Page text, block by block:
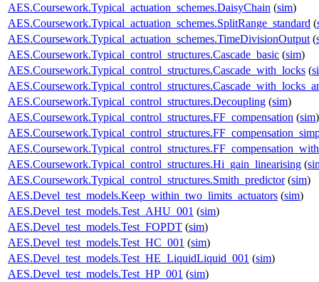
AES.Coursework.Typical_actuation_schemes.DaisyChain (sim)
AES.Coursework.Typical_actuation_schemes.SplitRange_standard (
AES.Coursework.Typical_actuation_schemes.TimeDivisionOutput (
AES.Coursework.Typical_control_structures.Cascade_basic (sim)
AES.Coursework.Typical_control_structures.Cascade_with_locks (
AES.Coursework.Typical_control_structures.Decoupling (sim)
AES.Coursework.Typical_control_structures.FF_compensation (sim)
AES.Coursework.Typical_control_structures.Hi_gain_linearising (
AES.Coursework.Typical_control_structures.Smith_predictor(sim)
AES.Devel_test_models.Keep_within_two_limits_actuators (sim)
AES.Devel_test_models.Test_AHU_001 (sim)
AES.Devel_test_models.Test_FOPDT (sim)
AES.Devel_test_models.Test_HC_001 (sim)
AES.Devel_test_models.Test_HE_LiquidLiquid_001 (sim)
AES.Devel_test_models.Test_HP_001 (sim)